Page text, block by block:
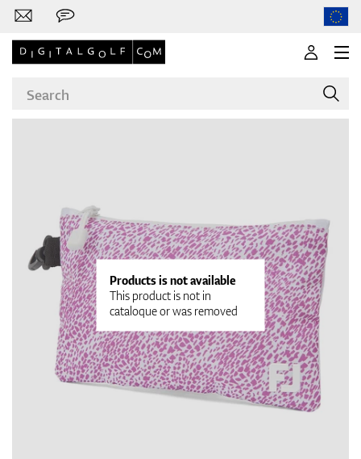
Clubs
Apparel
Shoes
Products is not available
This product is not in
cataloque or was removed